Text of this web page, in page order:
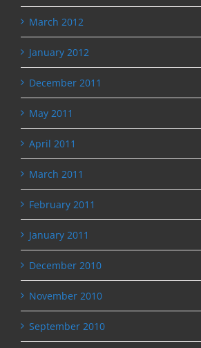
March 2012
January 2012
December 2011
May 2011
April 2011
March 2011
February 2011
January 2011
December 2010
November 2010
September 2010